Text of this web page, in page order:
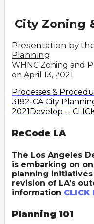
City Zoning
Presentation by
Planning
WHNC Zoning and
on April 13, 2021
Processes &
3182-CA City
2021Develop --
ReCode LA
The Los Angeles
is embarking on
planning
revision of LA’s
information CLICK
Planning 101